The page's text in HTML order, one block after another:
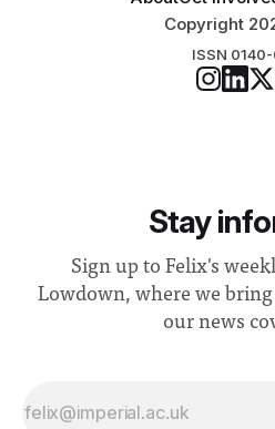
Copyright
ISSN 0140-
Stay
Sign up to Felix's
Lowdown, where we
our news